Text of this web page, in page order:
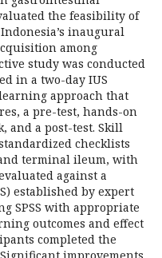
the feasibility of
inaugural
among
study was conducted
in a two-day IUS
approach that
a pre-test, hands-on
and a post-test. Skill
checklists
terminal ileum, with
against a
established by expert
SPSS with appropriate
outcomes and effect
completed the